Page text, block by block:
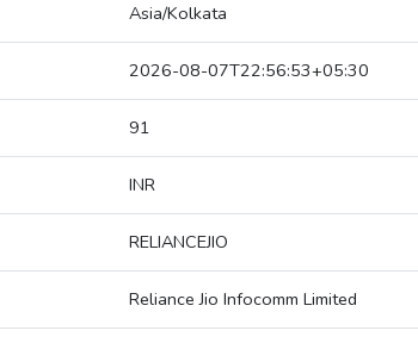
Asia/Kolkata
2026-08-07T22:56:53+05:30
91
INR
RELIANCEJIO
Reliance Jio Infocomm Limited